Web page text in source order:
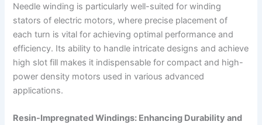
Needle winding is particularly well-suited for winding
stators of electric motors, where precise placement of
each turn is vital for achieving optimal performance and
efficiency. Its ability to handle intricate designs and achieve
high slot fill makes it indispensable for compact and high-
power density motors used in various advanced
applications.
Resin-Impregnated Windings: Enhancing Durability and